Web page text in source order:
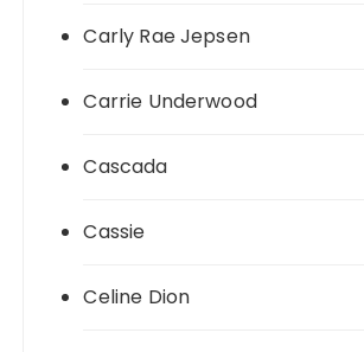
Carly Rae Jepsen
Carrie Underwood
Cascada
Cassie
Celine Dion